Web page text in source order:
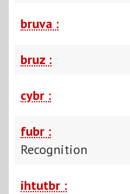
bruva :
bruz :
cybr :
fubr :
Recognition
ihtutbr :